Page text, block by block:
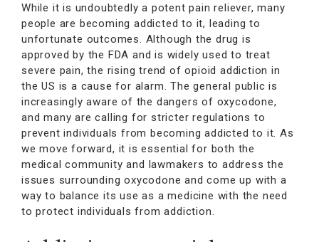
While it is undoubtedly a potent pain reliever, many
people are becoming addicted to it, leading to
unfortunate outcomes. Although the drug is
approved by the FDA and is widely used to treat
severe pain, the rising trend of opioid addiction in
the US is a cause for alarm. The general public is
increasingly aware of the dangers of oxycodone,
and many are calling for stricter regulations to
prevent individuals from becoming addicted to it. As
we move forward, it is essential for both the
medical community and lawmakers to address the
issues surrounding oxycodone and come up with a
way to balance its use as a medicine with the need
to protect individuals from addiction.